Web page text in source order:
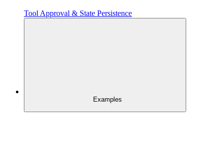
Tool Approval & State Persistence
Examples